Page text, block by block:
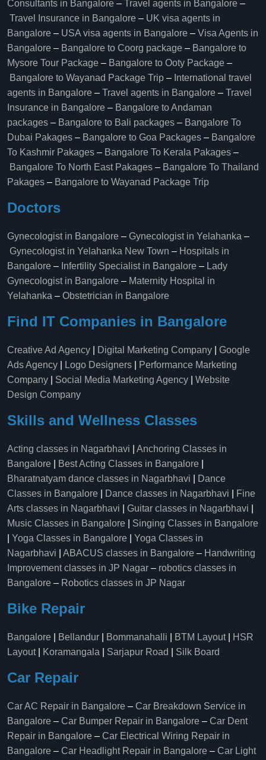
Consultants in Bangalore – Travel agents in Bangalore –
Travel Insurance in Bangalore – UK visa agents in
Bangalore – USA visa agents in Bangalore – Visa Agents in
Bangalore – Bangalore to Coorg package – Bangalore to
Mysore Tour Package – Bangalore to Ooty Package –
Bangalore to Wayanad Package Trip – International travel
agents in Bangalore – Travel agents in Bangalore – Travel
Insurance in Bangalore – Bangalore to Andaman
packages – Bangalore to Bali packages – Bangalore To
Dubai Pakages – Bangalore to Goa Packages – Bangalore
To Kashmir Pakages – Bangalore To Kerala Pakages –
Bangalore To North East Pakages – Bangalore To Thailand
Pakages – Bangalore to Wayanad Package Trip
Doctors
Gynecologist in Bangalore – Gynecologist in Yelahanka –
Gynecologist in Yelahanka New Town – Hospitals in
Bangalore – Infertility Specialist in Bangalore – Lady
Gynecologist in Bangalore – Maternity Hospital in
Yelahanka​ – Obstetrician in Bangalore
Find IT Companies in Bangalore
Creative Ad Agency Digital Marketing Company
Google
Ads Agency
Logo Designers
Performance Marketing
Company
Social Media Marketing Agency
Website
Design Company
Skills and Wellness Classes
Acting classes in Nagarbhavi
Anchoring Classes in
Bangalore
Best Acting Classes in Bangalore
Bharatnatyam dance classes in Nagarbhavi
Dance
Classes in Bangalore
Dance classes in Nagarbhavi
Fine
Arts classes in Nagarbhavi
Guitar classes in Nagarbhavi
Music Classes in Bangalore
Singing Classes in Bangalore
Yoga Classes in Bangalore
Yoga Classes in
Nagarbhavi
ABACUS classes in Bangalore – Handwriting
Improvement classes in JP Nagar – robotics classes in
Bangalore – Robotics classes in JP Nagar
Bike Repair
Bangalore Bellandur Bommanahalli BTM Layout|
HSR
Layout| Koramangala Sarjapur Road Silk Board
Car Repair
Car AC Repair in Bangalore – Car Breakdown Service in
Bangalore – Car Bumper Repair in Bangalore – Car Dent
Repair in Bangalore – Car Electrical Wiring Repair in
Bangalore – Car Headlight Repair in Bangalore – Car Light